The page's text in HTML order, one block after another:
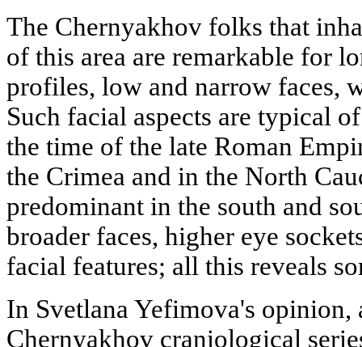
The Chernyakhov folks that
of this area are remarkable for
profiles, low and narrow faces,
Such facial aspects are typical
the time of the late Roman
the Crimea and in the North
predominant in the south and
broader faces, higher eye
facial features; all this reveals
In Svetlana Yefimova's
Chernyakhov craniological